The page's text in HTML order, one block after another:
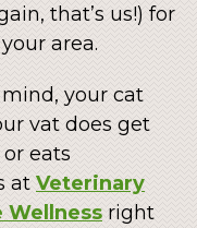
that’s us!) for
area.
your cat
vat does get
eats
at Veterinary
Wellness right